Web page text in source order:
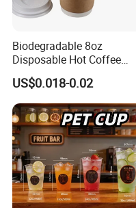
Biodegradable 8oz
Disposable Hot Coffee
Paper Cups for Hot
Beverage with Lid
US$0.018-0.02